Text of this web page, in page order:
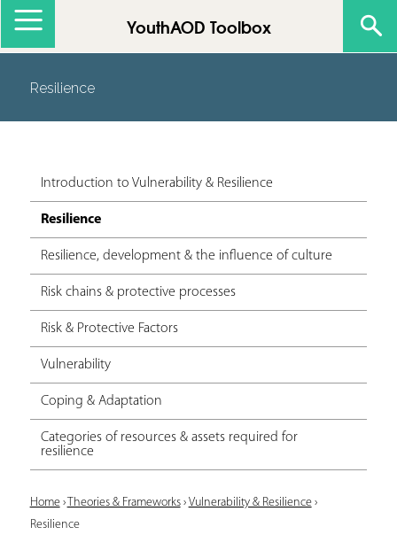
YouthAOD Toolbox
Resilience
Introduction to Vulnerability & Resilience
Resilience
Resilience, development & the influence of culture
Risk chains & protective processes
Risk & Protective Factors
Vulnerability
Coping & Adaptation
Categories of resources & assets required for
resilience
Y
o
Home› Theories & Frameworks› Vulnerability & Resilience›
Resilience